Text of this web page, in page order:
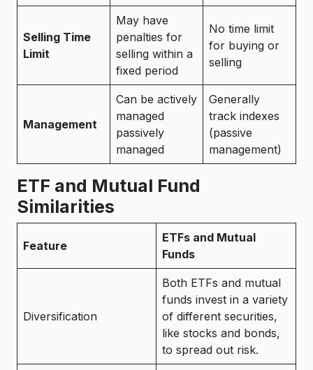
Selling Time
Limit
May have
penalties for
selling within a
fixed period
No time limit
for buying or
selling
Management
Can be actively
managed
passively
managed
Generally
track indexes
(passive
management)
ETF and Mutual Fund
Similarities
Feature
ETFs and Mutual
Funds
Diversification
Both ETFs and mutual
funds invest in a variety
of different securities,
like stocks and bonds,
to spread out risk.